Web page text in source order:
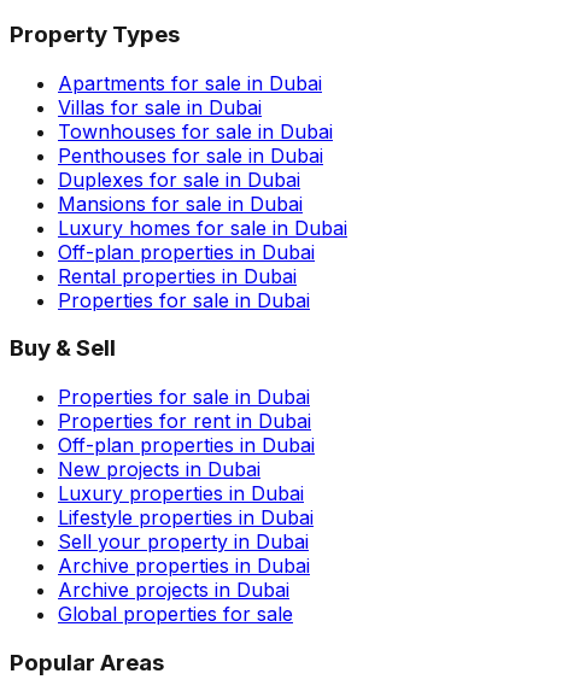
Property Types
Apartments for sale in Dubai
Villas for sale in Dubai
Townhouses for sale in Dubai
Penthouses for sale in Dubai
Duplexes for sale in Dubai
Mansions for sale in Dubai
Luxury homes for sale in Dubai
Off-plan properties in Dubai
Rental properties in Dubai
Properties for sale in Dubai
Buy & Sell
Properties for sale in Dubai
Properties for rent in Dubai
Off-plan properties in Dubai
New projects in Dubai
Luxury properties in Dubai
Lifestyle properties in Dubai
Sell your property in Dubai
Archive properties in Dubai
Archive projects in Dubai
Global properties for sale
Popular Areas